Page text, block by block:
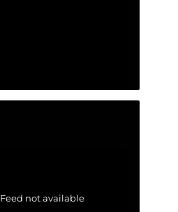
Feed not available